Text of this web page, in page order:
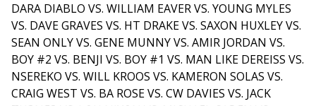
DARA DIABLO VS. WILLIAM EAVER VS. YOUNG MYLES
VS. DAVE GRAVES VS. HT DRAKE VS. SAXON HUXLEY VS.
SEAN ONLY VS. GENE MUNNY VS. AMIR JORDAN VS.
BOY #2 VS. BENJI VS. BOY #1 VS. MAN LIKE DEREISS VS.
NSEREKO VS. WILL KROOS VS. KAMERON SOLAS VS.
CRAIG WEST VS. BA ROSE VS. CW DAVIES VS. JACK